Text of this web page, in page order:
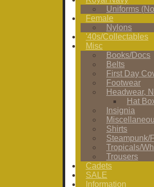
Uniforms
Female
Nylons
'40s/Collectables
Misc
Books/Docs
Belts
First Day
Footwear
Headwear,
Hat
Insignia
Shirts
Steampunk/
Tropicals/
Trousers
Cadets
SALE
Information